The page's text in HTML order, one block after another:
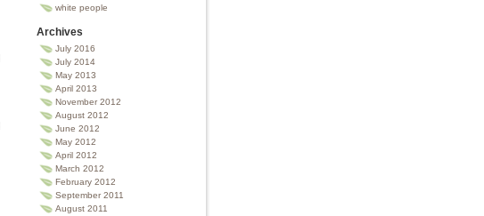
white people
Archives
July 2016
July 2014
May 2013
April 2013
November 2012
August 2012
June 2012
May 2012
April 2012
March 2012
February 2012
September 2011
August 2011